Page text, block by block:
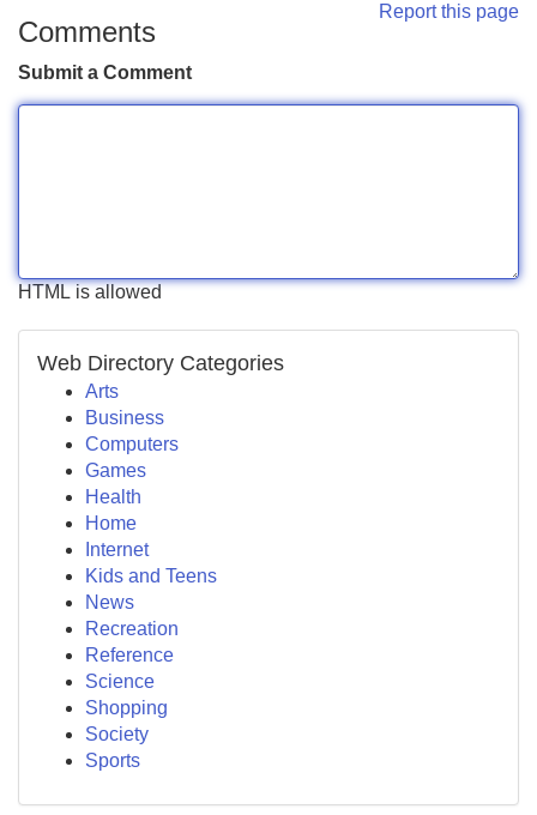
Report this page
Comments
Submit a Comment
HTML is allowed
Web Directory Categories
Arts
Business
Computers
Games
Health
Home
Internet
Kids and Teens
News
Recreation
Reference
Science
Shopping
Society
Sports